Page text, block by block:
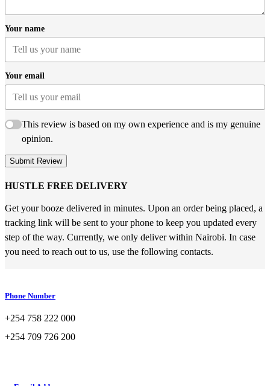
Your name
Your email
This review is based on my own experience and is my genuine
opinion.
Submit Review
HUSTLE FREE DELIVERY
Get your booze delivered in minutes. Upon an order being placed, a
tracking link will be sent to your phone to keep you updated every
step of the way. Currently, we only deliver within Nairobi. In case
you need to reach out to us, use the following contacts.
Phone Number
+254 758 222 000
+254 709 726 200